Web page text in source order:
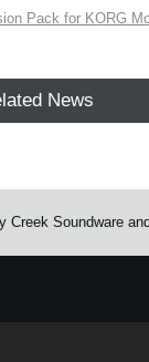
Pack for KORG
News
Soundware